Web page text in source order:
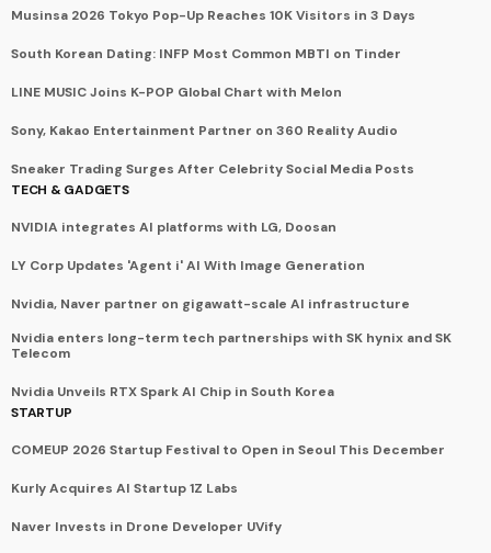
Musinsa 2026 Tokyo Pop-Up Reaches 10K Visitors in 3 Days
South Korean Dating: INFP Most Common MBTI on Tinder
LINE MUSIC Joins K-POP Global Chart with Melon
Sony, Kakao Entertainment Partner on 360 Reality Audio
Sneaker Trading Surges After Celebrity Social Media Posts
TECH & GADGETS
NVIDIA integrates AI platforms with LG, Doosan
LY Corp Updates 'Agent i' AI With Image Generation
Nvidia, Naver partner on gigawatt-scale AI infrastructure
Nvidia enters long-term tech partnerships with SK hynix and SK
Telecom
Nvidia Unveils RTX Spark AI Chip in South Korea
STARTUP
COMEUP 2026 Startup Festival to Open in Seoul This December
Kurly Acquires AI Startup 1Z Labs
Naver Invests in Drone Developer UVify